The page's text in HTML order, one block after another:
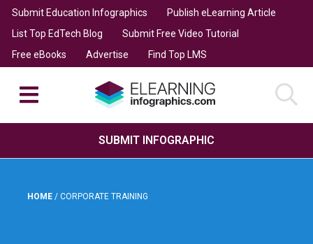
Submit Education Infographics
Publish eLearning Article
List Top EdTech Blog
Submit Free Video Tutorial
Free eBooks
Advertise Find Top LMS
SUBMIT INFOGRAPHIC
HOME / CORPORATE TRAINING